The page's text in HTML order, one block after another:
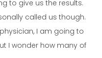
to give us the results.
called us though.
I am going to
I wonder how many of